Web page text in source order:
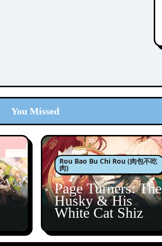
You Missed
Rou Bao Bu Chi Rou (肉包不吃
肉)
Page Turners: The
Husky & His
White Cat Shizun